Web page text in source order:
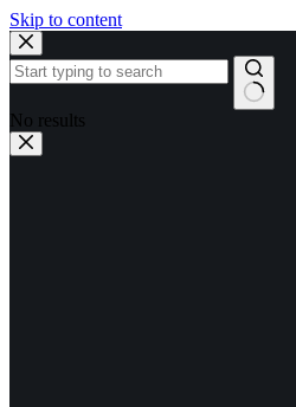
Skip to content
No results